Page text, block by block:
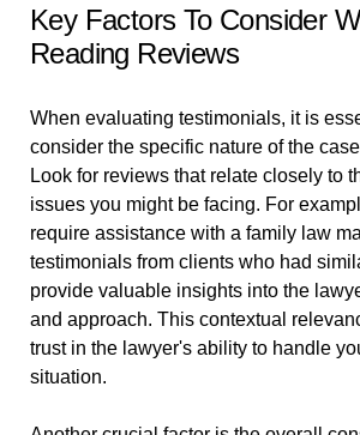
Key Factors To Consider
Reading Reviews
When evaluating testimonials, it is
consider the specific nature of the
Look for reviews that relate closely to
issues you might be facing. For
require assistance with a family law
testimonials from clients who had
provide valuable insights into the
and approach. This contextual
trust in the lawyer's ability to handle
situation.